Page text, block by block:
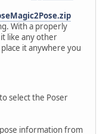
With a properly
like any other
it anywhere you
select the Poser
information from